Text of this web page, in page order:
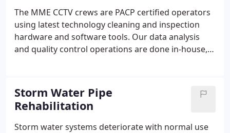
The MME CCTV crews are PACP certified operators
using latest technology cleaning and inspection
hardware and software tools. Our data analysis
and quality control operations are done in-house,
Storm Water Pipe
Rehabilitation
Storm water systems deteriorate with normal use